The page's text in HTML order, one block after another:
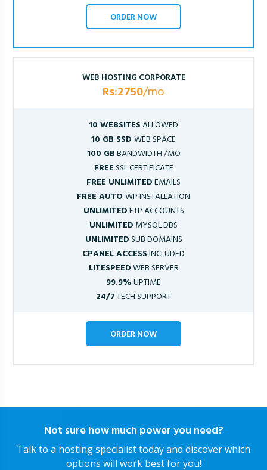
ORDER NOW
WEB HOSTING CORPORATE
Rs:2750/mo
10 WEBSITESALLOWED
10 GB SSD WEB SPACE
100 GBBANDWIDTH /MO
FREESSL CERTIFICATE
FREE UNLIMITEDEMAILS
FREE AUTOWP INSTALLATION
UNLIMITEDFTP ACCOUNTS
UNLIMITED MYSQL DBS
UNLIMITEDSUB DOMAINS
CPANEL ACCESSINCLUDED
LITESPEEDWEB SERVER
99.9%UPTIME
24/7TECH SUPPORT
ORDER NOW
Not sure how much power you need?
Talk to a hosting specialist today and discover which
options will work best for you!